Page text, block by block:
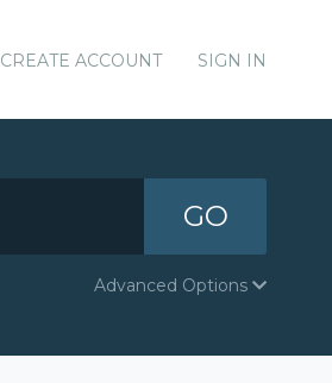
CREATE ACCOUNT SIGN IN
GO
Advanced Options